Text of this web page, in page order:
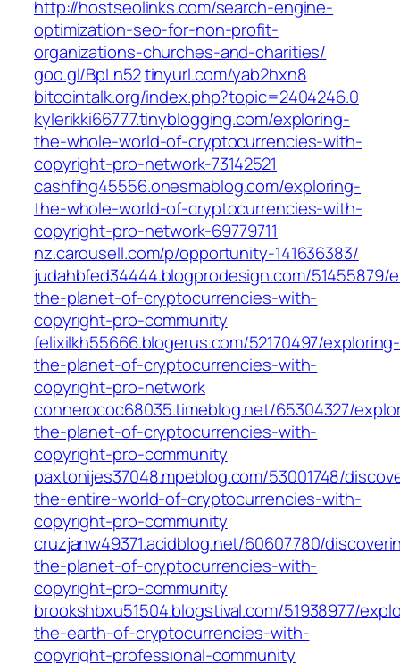
http://hostseolinks.com/search-engine-
optimization-seo-for-non-profit-
organizations-churches-and-charities/
goo.gl/BpLn52tinyurl.com/yab2hxn8
bitcointalk.org/index.php?topic=2404246.0
kylerikki66777.tinyblogging.com/exploring-
the-whole-world-of-cryptocurrencies-with-
copyright-pro-network-73142521
cashfihg45556.onesmablog.com/exploring-
the-whole-world-of-cryptocurrencies-with-
copyright-pro-network-69779711
nz.carousell.com/p/opportunity-141636383/
judahbfed34444.blogprodesign.com/51455879/
the-planet-of-cryptocurrencies-with-
copyright-pro-community
felixilkh55666.blogerus.com/52170497/exploring-
the-planet-of-cryptocurrencies-with-
copyright-pro-network
connerococ68035.timeblog.net/65304327/
the-planet-of-cryptocurrencies-with-
copyright-pro-community
paxtonijes37048.mpeblog.com/53001748/
the-entire-world-of-cryptocurrencies-with-
copyright-pro-community
cruzjanw49371.acidblog.net/60607780/
the-planet-of-cryptocurrencies-with-
copyright-pro-community
brookshbxu51504.blogstival.com/51938977/
the-earth-of-cryptocurrencies-with-
copyright-professional-community